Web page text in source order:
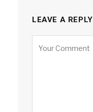
LEAVE A REPLY